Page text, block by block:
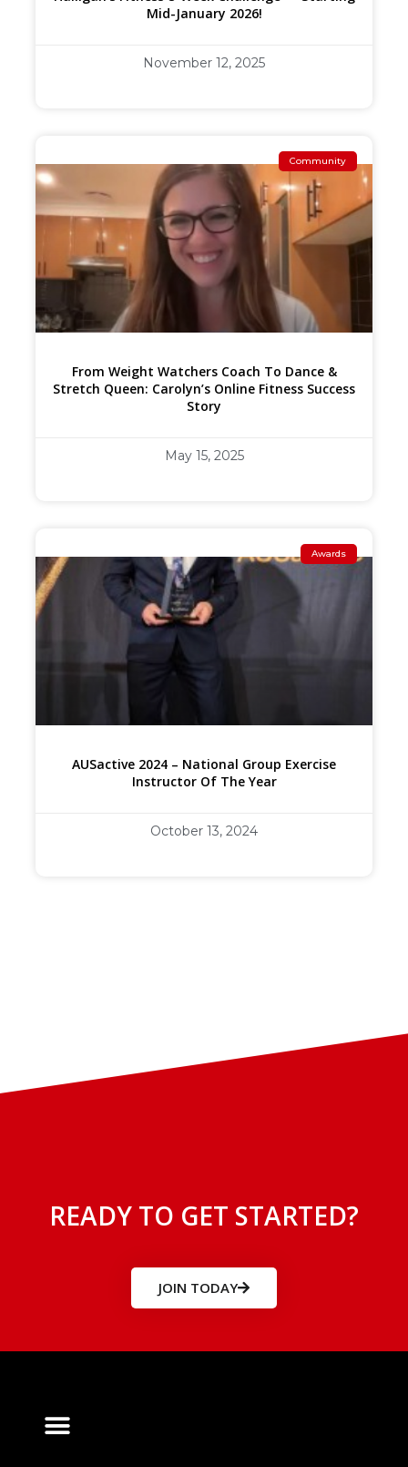
Mid-January 2026!
November 12, 2025
Community
From Weight Watchers Coach To Dance &
Stretch Queen: Carolyn’s Online Fitness Success
Story
May 15, 2025
Awards
AUSactive 2024 – National Group Exercise
Instructor Of The Year
October 13, 2024
READY TO GET STARTED?
JOIN TODAY